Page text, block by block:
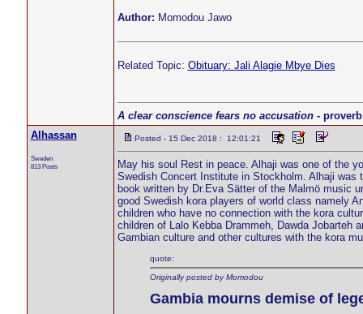
Author: Momodou Jawo
Related Topic: Obituary: Jali Alagie Mbye Dies
A clear conscience fears no accusation- proverb
Alhassan
Sweden
813 Posts
Posted - 15 Dec 2018 : 12:01:21
May his soul Rest in peace. Alhaji was one of the
Swedish Concert Institute in Stockholm. Alhaji
book written by Dr.Eva Sätter of the Malmö music
good Swedish kora players of world class namely
children who have no connection with the kora
children of Lalo Kebba Drammeh, Dawda Jobarteh
Gambian culture and other cultures with the kora
quote:
Originally posted by Momodou
Gambia mourns demise of